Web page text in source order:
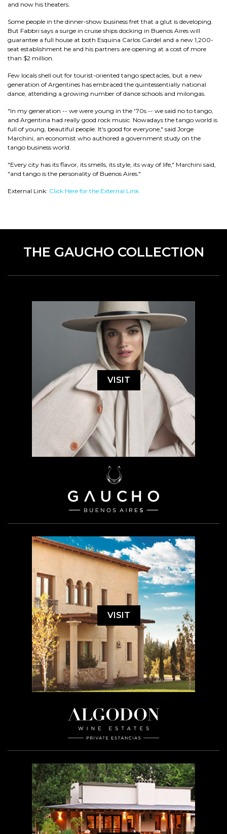
and now his theaters.
Some people in the dinner-show business fret that a glut is developing.
But Fabbri says a surge in cruise ships docking in Buenos Aires will
guarantee a full house at both Esquina Carlos Gardel and a new 1,200-
seat establishment he and his partners are opening at a cost of more
than $2 million.
Few locals shell out for tourist-oriented tango spectacles, but a new
generation of Argentines has embraced the quintessentially national
dance, attending a growing number of dance schools and milongas.
"In my generation -- we were young in the '70s -- we said no to tango,
and Argentina had really good rock music. Nowadays the tango world is
full of young, beautiful people. It's good for everyone," said Jorge
Marchini, an economist who authored a government study on the
tango business world.
"Every city has its flavor, its smells, its style, its way of life," Marchini said,
"and tango is the personality of Buenos Aires."
External Link: Click Here for the External Link
THE GAUCHO COLLECTION
VISIT
VISIT